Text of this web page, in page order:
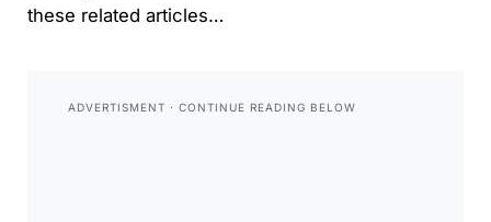
these related articles…